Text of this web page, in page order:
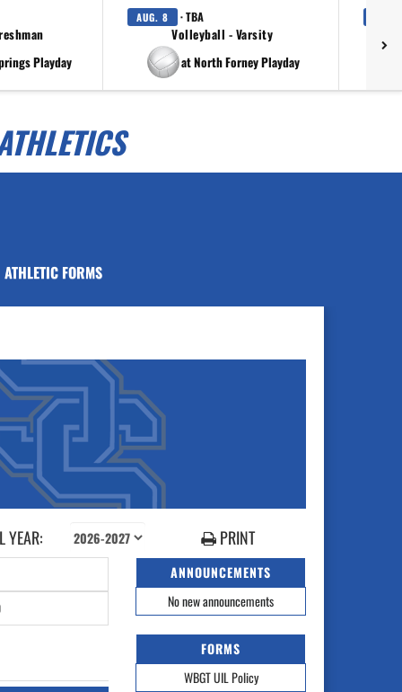
Playday
AUG. 8 · TBA
Volleyball - Varsity
at North Forney Playday
ATHLETIC FORMS
YEAR: PRINT
ANNOUNCEMENTS
No new announcements
FORMS
WBGT UIL Policy